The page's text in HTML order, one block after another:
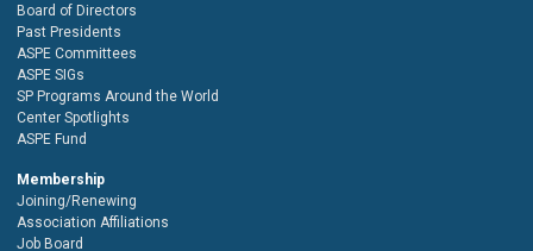
Board of Directors
Past Presidents
ASPE Committees
ASPE SIGs
SP Programs Around the World
Center Spotlights
ASPE Fund
Membership
Joining/Renewing
Association Affiliations
Job Board